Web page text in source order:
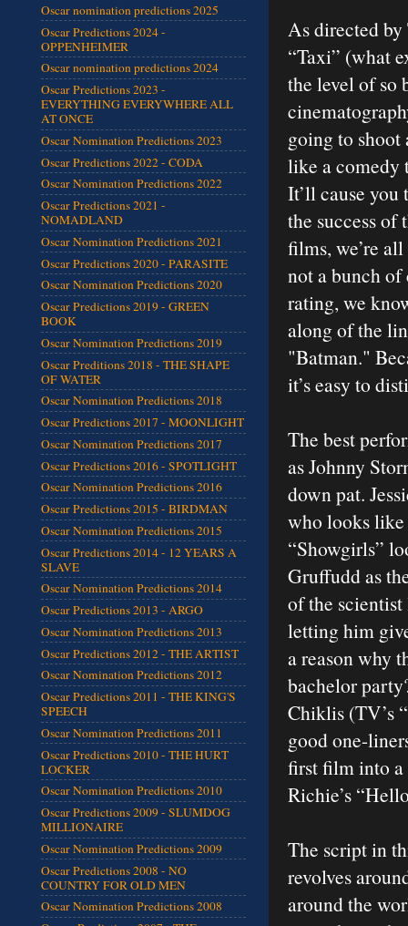
As directed
“Taxi” (what
the level of so
going to
like a comedy
It’ll cause you
the success
films, we’re
not a bunch
rating, we
along of the
"Batman."
it’s easy to
The best
as Johnny
down pat.
who looks like
“Showgirls”
Gruffudd as
of the
letting him
a reason why
bachelor
Chiklis (TV’s
good one-
first film into a
Richie’s
The script in
revolves
around the
Oscar nomination predictions 2025
Oscar Predictions 2024 -
OPPENHEIMER
Oscar nomination predictions 2024
Oscar Predictions 2023 -
EVERYTHING EVERYWHERE ALL
AT ONCE
Oscar Nomination Predictions 2023
Oscar Predictions 2022 - CODA
Oscar Nomination Predictions 2022
Oscar Predictions 2021 -
NOMADLAND
Oscar Nomination Predictions 2021
Oscar Predictions 2020 - PARASITE
Oscar Nomination Predictions 2020
Oscar Predictions 2019 - GREEN
BOOK
Oscar Nomination Predictions 2019
Oscar Preditions 2018 - THE SHAPE
OF WATER
Oscar Nomination Predictions 2018
Oscar Predictions 2017 - MOONLIGHT
Oscar Nomination Predictions 2017
Oscar Predictions 2016 - SPOTLIGHT
Oscar Nomination Predictions 2016
Oscar Predictions 2015 - BIRDMAN
Oscar Nomination Predictions 2015
Oscar Predictions 2014 - 12 YEARS A
SLAVE
Oscar Nomination Predictions 2014
Oscar Predictions 2013 - ARGO
Oscar Nomination Predictions 2013
Oscar Predictions 2012 - THE ARTIST
Oscar Nomination Predictions 2012
Oscar Predictions 2011 - THE KING'S
SPEECH
Oscar Nomination Predictions 2011
Oscar Predictions 2010 - THE HURT
LOCKER
Oscar Nomination Predictions 2010
Oscar Predictions 2009 - SLUMDOG
MILLIONAIRE
Oscar Nomination Predictions 2009
Oscar Predictions 2008 - NO
COUNTRY FOR OLD MEN
Oscar Nomination Predictions 2008